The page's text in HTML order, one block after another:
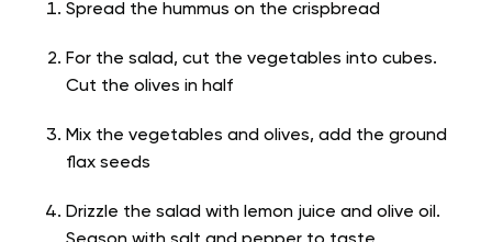
Spread the hummus on the crispbread
For the salad, cut the vegetables into cubes.
Cut the olives in half
Mix the vegetables and olives, add the ground
flax seeds
Drizzle the salad with lemon juice and olive oil.